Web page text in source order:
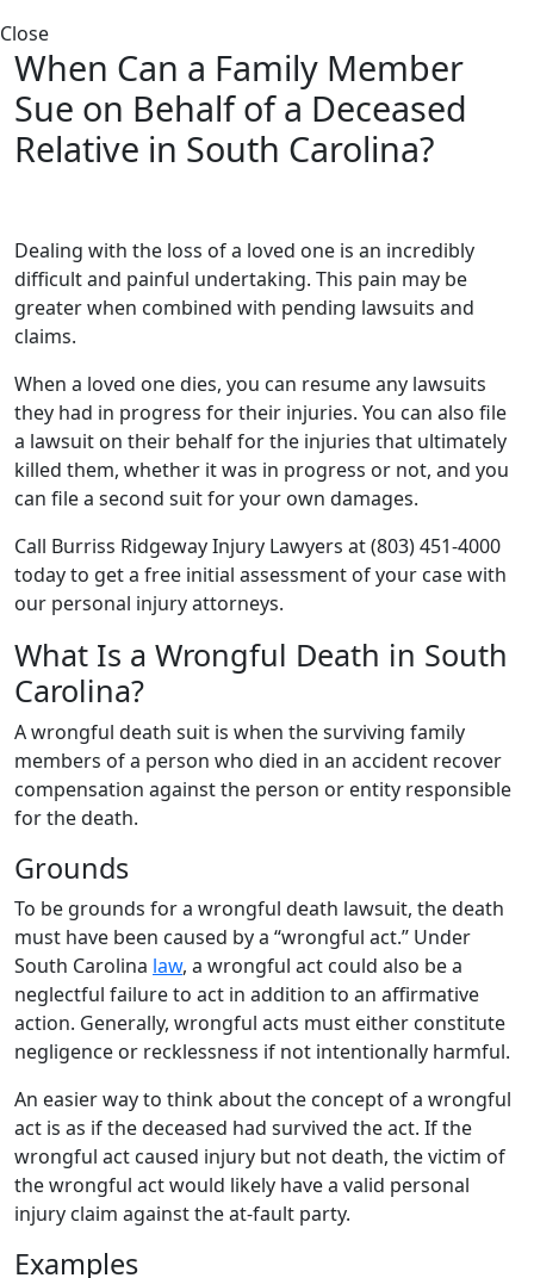
Close
When Can a Family Member
Sue on Behalf of a Deceased
Relative in South Carolina?
Dealing with the loss of a loved one is an incredibly
difficult and painful undertaking. This pain may be
greater when combined with pending lawsuits and
claims.
When a loved one dies, you can resume any lawsuits
they had in progress for their injuries. You can also file
a lawsuit on their behalf for the injuries that ultimately
killed them, whether it was in progress or not, and you
can file a second suit for your own damages.
Call Burriss Ridgeway Injury Lawyers at (803) 451-4000
today to get a free initial assessment of your case with
our personal injury attorneys.
What Is a Wrongful Death in South
Carolina?
A wrongful death suit is when the surviving family
members of a person who died in an accident recover
compensation against the person or entity responsible
for the death.
Grounds
To be grounds for a wrongful death lawsuit, the death
must have been caused by a “wrongful act.” Under
South Carolina law, a wrongful act could also be a
neglectful failure to act in addition to an affirmative
action. Generally, wrongful acts must either constitute
negligence or recklessness if not intentionally harmful.
An easier way to think about the concept of a wrongful
act is as if the deceased had survived the act. If the
wrongful act caused injury but not death, the victim of
the wrongful act would likely have a valid personal
injury claim against the at-fault party.
Examples